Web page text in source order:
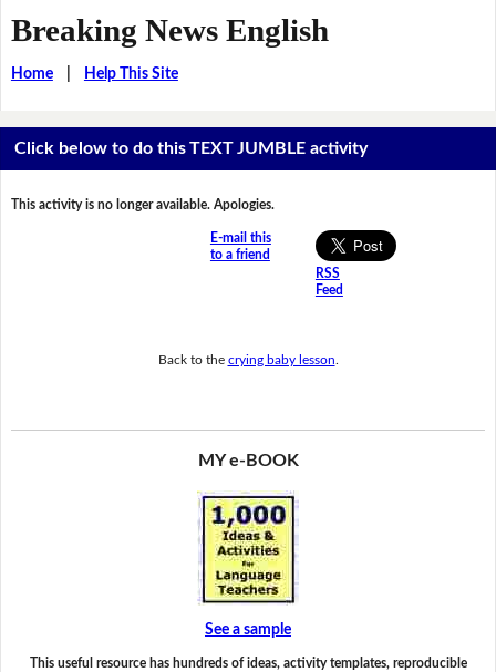
Breaking News English
Home| Help This Site
Click below to do this TEXT JUMBLE activity
This activity is no longer available. Apologies.
E-mail this
to a friend
RSS
Feed
Back to the crying baby lesson
MY e-BOOK
See a sample
This useful resource has hundreds of ideas, activity templates, reproducible